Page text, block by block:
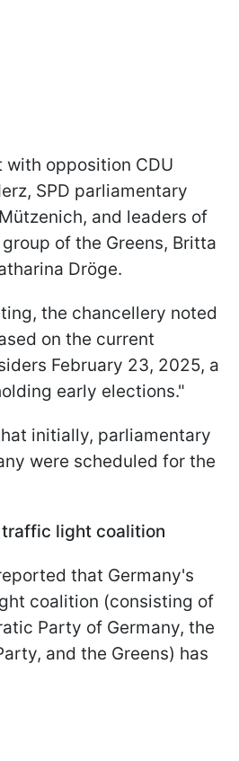
with opposition CDU
SPD parliamentary
and leaders of
of the Greens, Britta
Dröge.
the chancellery noted
on the current
February 23, 2025, a
early elections."
initially, parliamentary
were scheduled for the
light coalition
that Germany's
coalition (consisting of
Party of Germany, the
and the Greens) has